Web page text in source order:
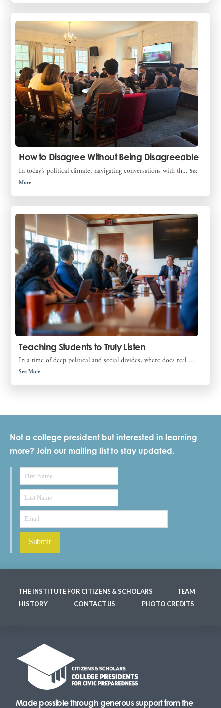
How to Disagree Without Being Disagreeable
In today’s political climate, navigating conversations with th...See
More
Teaching Students to Truly Listen
In a time of deep political and social divides, where does real ...
See More
Not a college president but interested in learning
more? Join our mailing list to stay updated.
THE INSTITUTE FOR CITIZENS & SCHOLARS
TEAM
HISTORY
CONTACT US PHOTO CREDITS
Made possible through generous support from the